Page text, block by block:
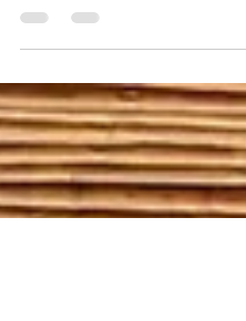
As I write this, I’m on a Flix
Portugal, and making my way